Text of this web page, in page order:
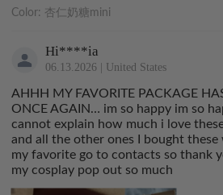
Color: 杏仁奶糖mini
Hi****ia
06.13.2026 | United States
AHHH MY FAVORITE PACKAGE
ONCE AGAIN… im so happy im so
cannot explain how much i love
and all the other ones I bought these
my favorite go to contacts so thank
my cosplay pop out so much